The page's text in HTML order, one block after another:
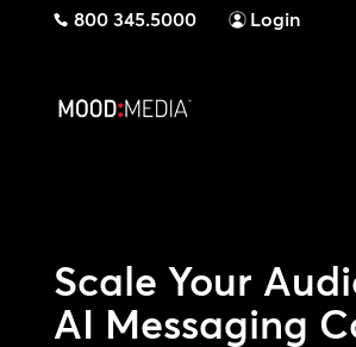
800 345.5000 Login
Scale Your
AI Messaging